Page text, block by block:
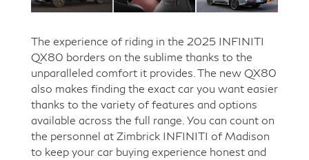
The experience of riding in the 2025 INFINITI
QX80 borders on the sublime thanks to the
unparalleled comfort it provides. The new QX80
also makes finding the exact car you want easier
thanks to the variety of features and options
available across the full range. You can count on
the personnel at Zimbrick INFINITI of Madison
to keep your car buying experience honest and